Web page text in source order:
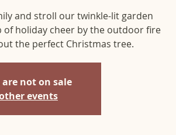
and stroll our twinkle-lit garden
of holiday cheer by the outdoor fire
the perfect Christmas tree.
are not on sale
events